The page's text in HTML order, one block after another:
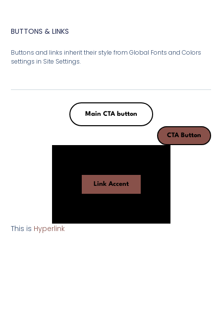
BUTTONS & LINKS
Buttons and links inherit their style from Global Fonts and Colors
settings in Site Settings.
Main CTA button
CTA Button
Link Accent
This is Hyperlink